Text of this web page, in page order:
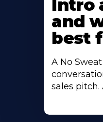
Intro
and
best
A No
sales pitch.